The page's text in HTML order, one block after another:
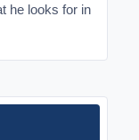
he looks for in